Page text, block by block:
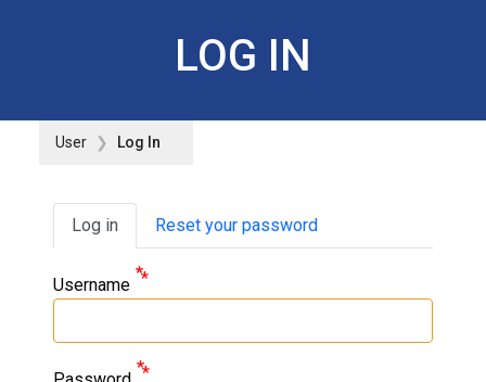
LOG IN
User Log In
Primary tabs
Log in Reset your password
Username